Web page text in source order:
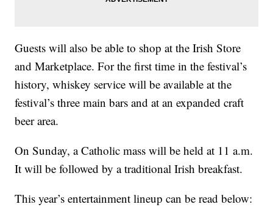
Guests will also be able to shop at the Irish Store
and Marketplace. For the first time in the festival’s
history, whiskey service will be available at the
festival’s three main bars and at an expanded craft
beer area.
On Sunday, a Catholic mass will be held at 11 a.m.
It will be followed by a traditional Irish breakfast.
This year’s entertainment lineup can be read below: